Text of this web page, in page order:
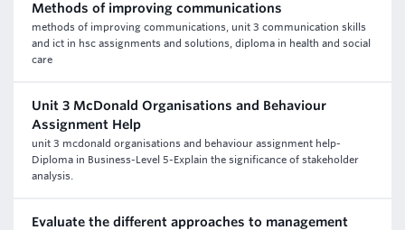
Methods of improving communications
methods of improving communications, unit 3 communication skills
and ict in hsc assignments and solutions, diploma in health and social
care
Unit 3 McDonald Organisations and Behaviour
Assignment Help
unit 3 mcdonald organisations and behaviour assignment help-
Diploma in Business-Level 5-Explain the significance of stakeholder
analysis.
Evaluate the different approaches to management